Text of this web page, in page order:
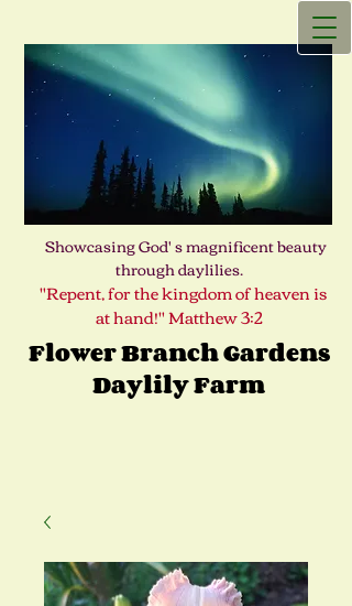
Showcasing God' s magnificent beauty
through daylilies.
"Repent, for the kingdom of heaven is
at hand!" Matthew 3:2
Flower Branch Gardens
Daylily Farm